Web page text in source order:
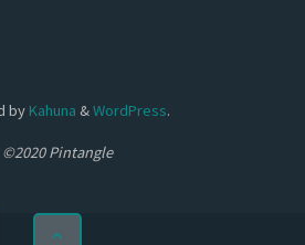
by Kahuna &WordPress.
©2020 Pintangle